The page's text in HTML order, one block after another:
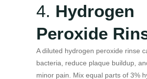
4. Hydrogen
Peroxide
A diluted hydrogen peroxide rinse
bacteria, reduce plaque buildup,
minor pain. Mix equal parts of 3%